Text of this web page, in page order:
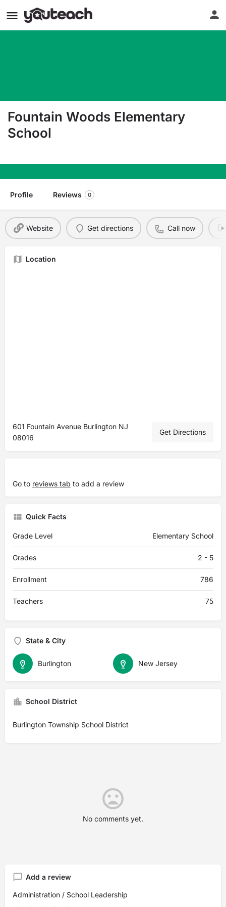
Fountain Woods Elementary
School
Profile Reviews 0
Website Get directions Call now
Location
601 Fountain Avenue Burlington NJ
08016
Get Directions
Go to reviews tab to add a review
Quick Facts
Grade Level Elementary School
Grades 2 - 5
Enrollment 786
Teachers 75
State & City
New Jersey
Burlington
School District
Burlington Township School District
No comments yet.
Add a review
Administration / School Leadership